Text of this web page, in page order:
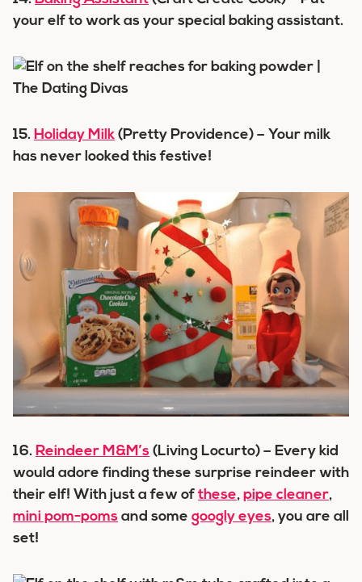
your elf to work as your special baking assistant.
15. Holiday Milk (Pretty Providence) – Your milk
has never looked this festive!
16. Reindeer M&M’s (Living Locurto) – Every kid
would adore finding these surprise reindeer with
their elf! With just a few of these, pipe cleaner,
mini pom-poms and some googly eyes, you are all
set!